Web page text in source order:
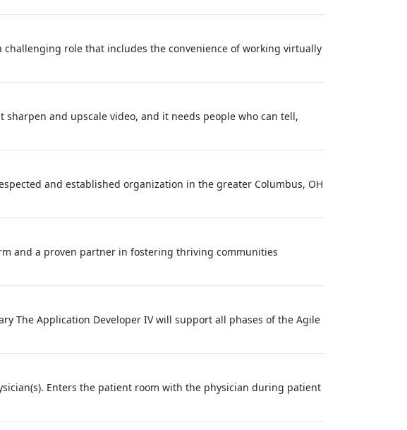
challenging role that includes the convenience of working virtually
and upscale video, and it needs people who can tell,
and established organization in the greater Columbus, OH
and a proven partner in fostering thriving communities
The Application Developer IV will support all phases of the Agile
Enters the patient room with the physician during patient